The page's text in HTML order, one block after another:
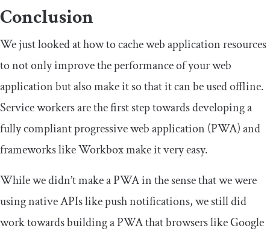
Conclusion
We just looked at how to cache web application resources
to not only improve the performance of your web
application but also make it so that it can be used offline.
Service workers are the first step towards developing a
fully compliant progressive web application (PWA) and
frameworks like Workbox make it very easy.
While we didn’t make a PWA in the sense that we were
using native APIs like push notifications, we still did
work towards building a PWA that browsers like Google